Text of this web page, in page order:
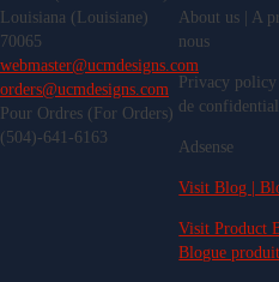
Louisiana (Louisiane)
70065
webmaster@ucmdesigns.com
orders@ucmdesigns.com
Pour Ordres (For Orders)
(504)-641-6163
About us | A
nous
Privacy
de
Adsense
Visit Blog |
Visit Product
Blogue